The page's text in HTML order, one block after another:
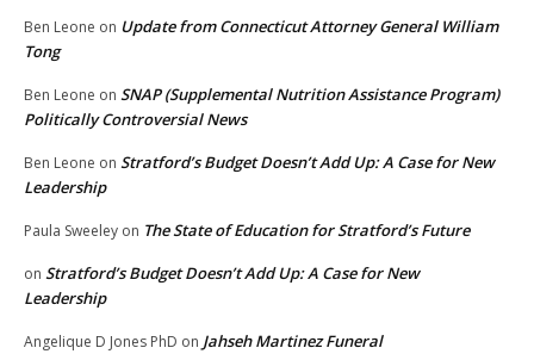
Ben Leone on Update from Connecticut Attorney General William
Tong
Ben Leone on SNAP (Supplemental Nutrition Assistance Program)
Politically Controversial News
Ben Leone on Stratford’s Budget Doesn’t Add Up: A Case for New
Leadership
Paula Sweeley on The State of Education for Stratford’s Future
on Stratford’s Budget Doesn’t Add Up: A Case for New
Leadership
Angelique D Jones PhD on Jahseh Martinez Funeral